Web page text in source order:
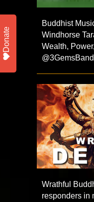
Buddhist
Windhorse
Wealth,
@3GemsBand
Wrathful
responders in
Donate